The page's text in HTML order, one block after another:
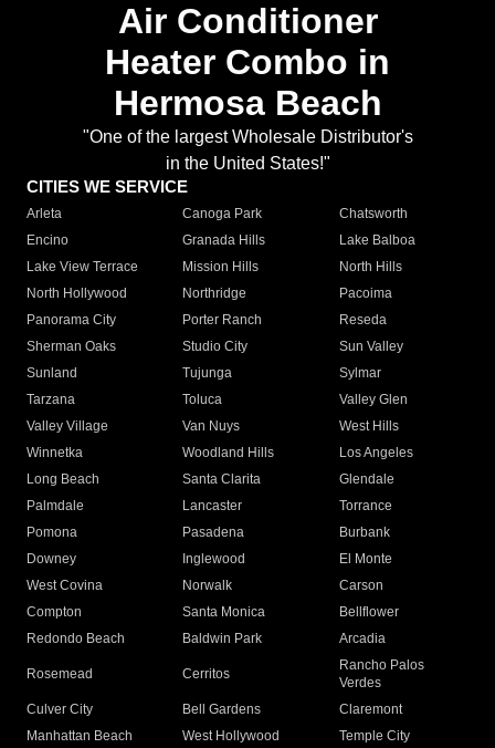
Air Conditioner
Heater Combo in
Hermosa Beach
"One of the largest Wholesale Distributor's
in the United States!"
CITIES WE SERVICE
Arleta Canoga Park
Chatsworth
Encino
Granada Hills
Lake Balboa
Lake View Terrace
Mission Hills
North Hills
North Hollywood
Northridge
Pacoima
Panorama City
Porter Ranch
Reseda
Sherman Oaks
Studio City
Sun Valley
Sunland
Tujunga
Sylmar
Tarzana
Toluca
Valley Glen
Valley Village
Van Nuys
West Hills
Winnetka
Woodland Hills
Los Angeles
Long Beach
Santa Clarita
Glendale
Palmdale
Lancaster
Torrance
Pomona
Pasadena
Burbank
Downey
Inglewood
El Monte
West Covina
Norwalk
Carson
Compton
Santa Monica
Bellflower
Redondo Beach
Baldwin Park Arcadia
Rosemead Cerritos
Rancho Palos
Verdes
Culver City
Bell Gardens
Claremont
Manhattan Beach
West Hollywood
Temple City